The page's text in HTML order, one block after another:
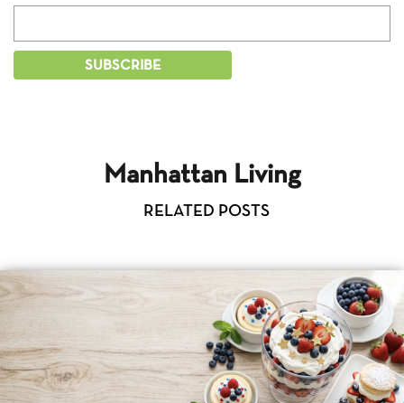
Manhattan Living
RELATED POSTS